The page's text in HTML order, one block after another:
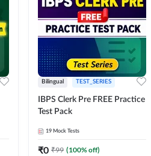
Bilingual TEST_SERIES
IBPS Clerk Pre FREE Practice
Test Pack
19 Mock Tests
₹0 ₹99 (100% off)